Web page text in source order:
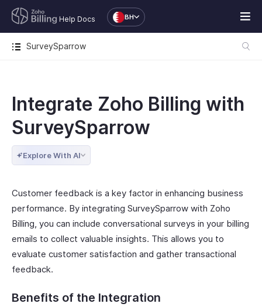
Help Docs BH
SurveySparrow
Integrate Zoho Billing with
SurveySparrow
Explore With AI
Customer feedback is a key factor in enhancing business
performance. By integrating SurveySparrow with Zoho
Billing, you can include conversational surveys in your billing
emails to collect valuable insights. This allows you to
evaluate customer satisfaction and gather transactional
feedback.
Benefits of the Integration